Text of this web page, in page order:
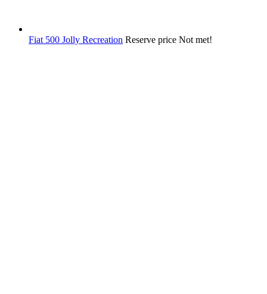
Fiat 500 Jolly Recreation Reserve price Not met!